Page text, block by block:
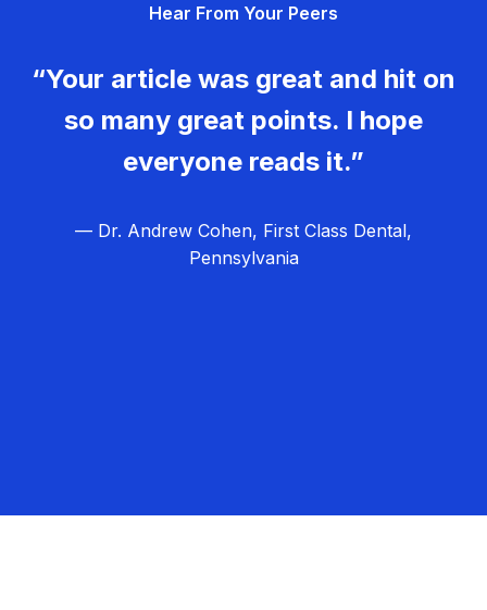
Hear From Your Peers
“Your article was great and hit on
so many great points. I hope
everyone reads it.”
— Dr. Andrew Cohen, First Class Dental,
Pennsylvania